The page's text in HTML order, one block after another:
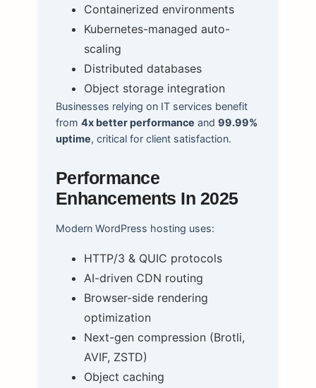
Containerized environments
Kubernetes-managed auto-
scaling
Distributed databases
Object storage integration
Businesses relying on IT services benefit
from 4x better performance and 99.99%
uptime, critical for client satisfaction.
Performance
Enhancements In 2025
Modern WordPress hosting uses:
HTTP/3 & QUIC protocols
AI-driven CDN routing
Browser-side rendering
optimization
Next-gen compression (Brotli,
AVIF, ZSTD)
Object caching